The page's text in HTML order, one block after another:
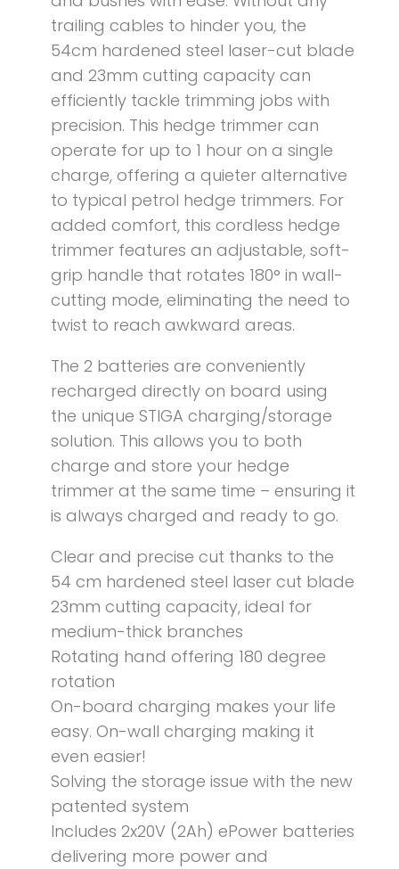
trailing cables to hinder you, the
54cm hardened steel laser-cut blade
and 23mm cutting capacity can
efficiently tackle trimming jobs with
precision. This hedge trimmer can
operate for up to 1 hour on a single
charge, offering a quieter alternative
to typical petrol hedge trimmers. For
added comfort, this cordless hedge
trimmer features an adjustable, soft-
grip handle that rotates 180° in wall-
cutting mode, eliminating the need to
twist to reach awkward areas.
The 2 batteries are conveniently
recharged directly on board using
the unique STIGA charging/storage
solution. This allows you to both
charge and store your hedge
trimmer at the same time – ensuring it
is always charged and ready to go.
Clear and precise cut thanks to the
54 cm hardened steel laser cut blade
23mm cutting capacity, ideal for
medium-thick branches
Rotating hand offering 180 degree
rotation
On-board charging makes your life
easy. On-wall charging making it
even easier!
Solving the storage issue with the new
patented system
Includes 2x20V (2Ah) ePower batteries
delivering more power and